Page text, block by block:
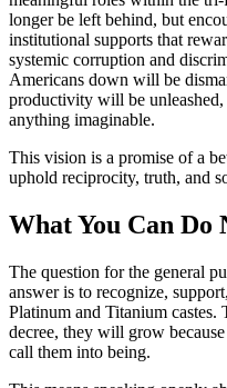
longer be left behind, but
institutional supports that
systemic corruption and
Americans down will be
productivity will be unleashed,
anything imaginable.
This vision is a promise of a
uphold reciprocity, truth, and
What You Can Do
The question for the general
answer is to recognize,
Platinum and Titanium
decree, they will grow
call them into being.